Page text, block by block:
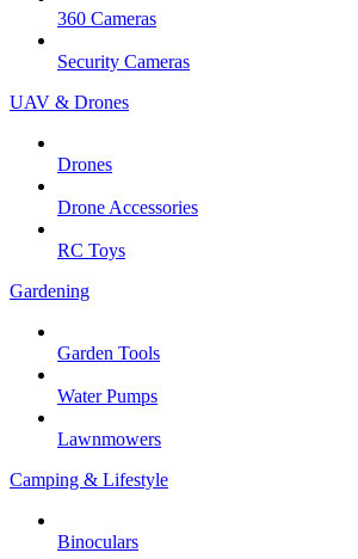
360 Cameras
Security Cameras
UAV & Drones
Drones
Drone Accessories
RC Toys
Gardening
Garden Tools
Water Pumps
Lawnmowers
Camping & Lifestyle
Binoculars